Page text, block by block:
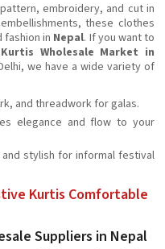
embroidery, and cut in
these clothes
in Nepal. If you want to
Wholesale Market in
we have a wide variety of
and threadwork for galas.
elegance and flow to your
and stylish for informal festival
Kurtis Comfortable
Suppliers in Nepal